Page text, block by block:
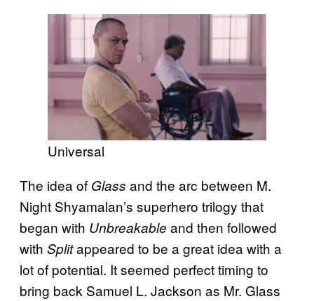
Universal
The idea of Glass and the arc between M.
Night Shyamalan’s superhero trilogy that
began with Unbreakable and then followed
with Splitappeared to be a great idea with a
lot of potential. It seemed perfect timing to
bring back Samuel L. Jackson as Mr. Glass